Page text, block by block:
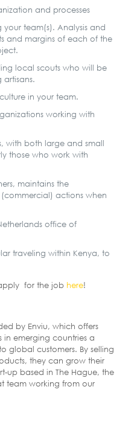
and processes
team(s). Analysis and
and margins of each of the
local scouts who will be
in your team.
working with
with both large and small
those who work with
maintains the
actions when
office of
traveling within Kenya, to
for the job here!
by Enviu, which offers
in emerging countries a
global customers. By selling
they can grow their
up based in The Hague, the
team working from our